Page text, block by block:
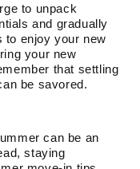
to unpack
and gradually
to enjoy your new
your new
that settling
be savored.
can be an
staying